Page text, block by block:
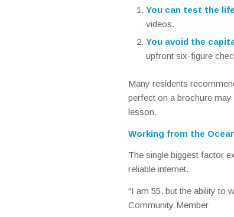
You can test the
videos.
You avoid the
upfront six-figure
Many residents
perfect on a brochure
lesson.
Working from the
The single biggest factor
reliable internet.
“I am 55, but the ability to
Community Member